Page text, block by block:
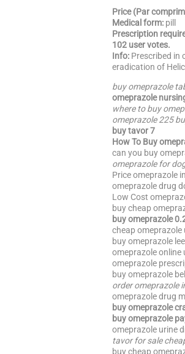
Price (Par
Medical form: pill
Prescription
102 user votes.
Info: Prescribed in
eradication of
buy omeprazole
omeprazole
where to buy
omeprazole 225
buy tavor 7
How To Buy
can you buy
omeprazole for
Price omeprazole
omeprazole drug
Low Cost
buy cheap
buy omeprazole
cheap omeprazole
buy omeprazole
omeprazole online
omeprazole
buy omeprazole
order omeprazole
omeprazole drug
buy omeprazole
buy omeprazole
omeprazole urine
tavor for sale
buy cheap